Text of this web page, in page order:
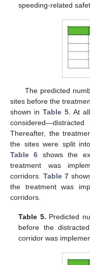
speeding-related
The predicted
sites before the
shown inTable 5 . At
Thereafter, the
the sites were split
Table 6 shows the
treatment was
corridors. Table 7
the treatment was
corridors.
Table 5. Predicted
before the
corridor was